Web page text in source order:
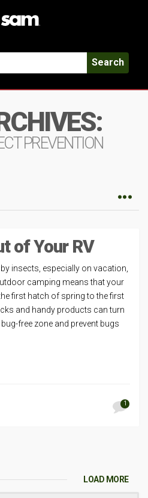
Search
PREVENTION
of Your RV
insects, especially on vacation,
camping means that your
first hatch of spring to the first
and handy products can turn
free zone and prevent bugs
1
LOAD MORE